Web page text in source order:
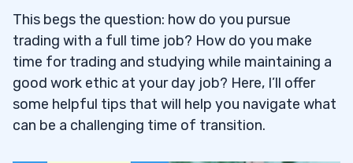
This begs the question: how do you pursue
trading with a full time job? How do you make
time for trading and studying while maintaining a
good work ethic at your day job? Here, I’ll offer
some helpful tips that will help you navigate what
can be a challenging time of transition.